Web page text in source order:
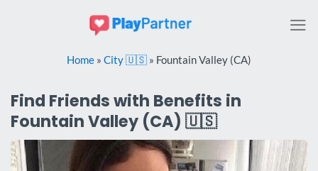
Home » City 🇺🇸 » Fountain Valley (CA)
Find Friends with Benefits in
Fountain Valley (CA) 🇺🇸